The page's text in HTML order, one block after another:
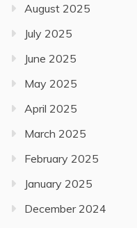
August 2025
July 2025
June 2025
May 2025
April 2025
March 2025
February 2025
January 2025
December 2024